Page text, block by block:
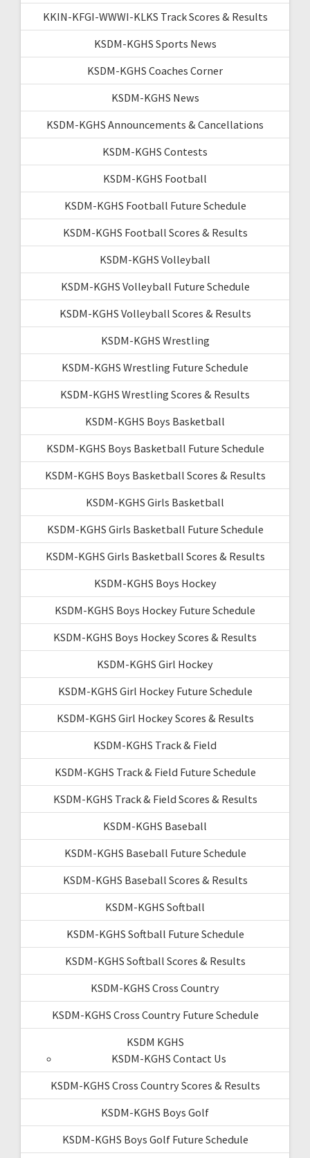
KKIN-KFGI-WWWI-KLKS Track Scores & Results
KSDM-KGHS Sports News
KSDM-KGHS Coaches Corner
KSDM-KGHS News
KSDM-KGHS Announcements & Cancellations
KSDM-KGHS Contests
KSDM-KGHS Football
KSDM-KGHS Football Future Schedule
KSDM-KGHS Football Scores & Results
KSDM-KGHS Volleyball
KSDM-KGHS Volleyball Future Schedule
KSDM-KGHS Volleyball Scores & Results
KSDM-KGHS Wrestling
KSDM-KGHS Wrestling Future Schedule
KSDM-KGHS Wrestling Scores & Results
KSDM-KGHS Boys Basketball
KSDM-KGHS Boys Basketball Future Schedule
KSDM-KGHS Boys Basketball Scores & Results
KSDM-KGHS Girls Basketball
KSDM-KGHS Girls Basketball Future Schedule
KSDM-KGHS Girls Basketball Scores & Results
KSDM-KGHS Boys Hockey
KSDM-KGHS Boys Hockey Future Schedule
KSDM-KGHS Boys Hockey Scores & Results
KSDM-KGHS Girl Hockey
KSDM-KGHS Girl Hockey Future Schedule
KSDM-KGHS Girl Hockey Scores & Results
KSDM-KGHS Track & Field
KSDM-KGHS Track & Field Future Schedule
KSDM-KGHS Track & Field Scores & Results
KSDM-KGHS Baseball
KSDM-KGHS Baseball Future Schedule
KSDM-KGHS Baseball Scores & Results
KSDM-KGHS Softball
KSDM-KGHS Softball Future Schedule
KSDM-KGHS Softball Scores & Results
KSDM-KGHS Cross Country
KSDM-KGHS Cross Country Future Schedule
KSDM KGHS
KSDM-KGHS Contact Us
KSDM-KGHS Cross Country Scores & Results
KSDM-KGHS Boys Golf
KSDM-KGHS Boys Golf Future Schedule